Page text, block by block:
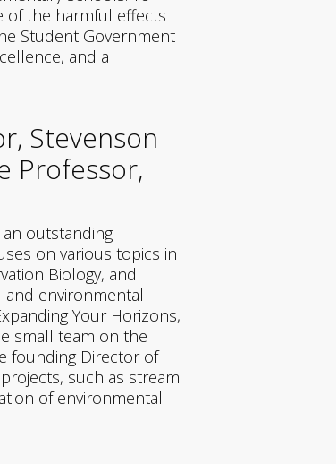
of the harmful effects
Student Government
and a
Stevenson
Professor,
outstanding
on various topics in
Biology, and
and environmental
Your Horizons,
small team on the
founding Director of
such as stream
of environmental